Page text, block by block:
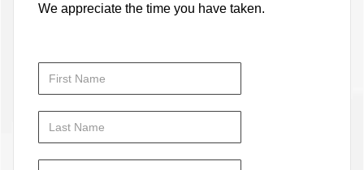
We appreciate the time you have taken.